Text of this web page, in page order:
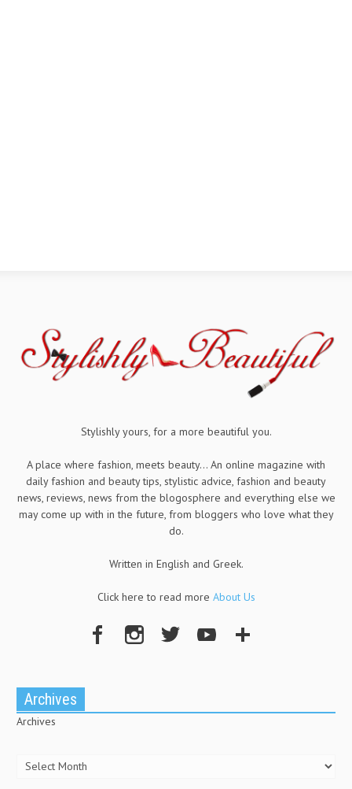
Stylishly yours, for a more beautiful you.
A place where fashion, meets beauty... An online magazine with
daily fashion and beauty tips, stylistic advice, fashion and beauty
news, reviews, news from the blogosphere and everything else we
may come up with in the future, from bloggers who love what they
do.
Written in English and Greek.
Click here to read more About Us
Archives
Archives